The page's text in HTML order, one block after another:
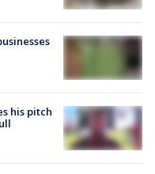
his pitch